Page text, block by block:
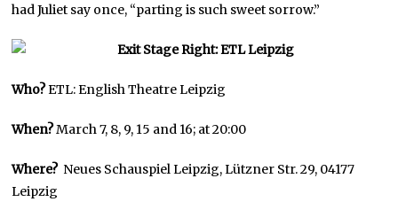
had Juliet say once, “parting is such sweet sorrow.”
Who?ETL: English Theatre Leipzig
When?March 7, 8, 9, 15 and 16; at 20:00
Where?Neues Schauspiel Leipzig, Lützner Str. 29, 04177
Leipzig